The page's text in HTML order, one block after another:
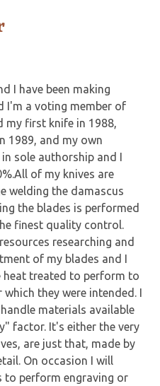
I have been making
I'm a voting member of
my first knife in 1988,
1989, and my own
sole authorship and I
of my knives are
welding the damascus
the blades is performed
finest quality control.
researching and
of my blades and I
heat treated to perform to
they were intended. I
materials available
factor. It's either the very
are just that, made by
On occasion I will
perform engraving or